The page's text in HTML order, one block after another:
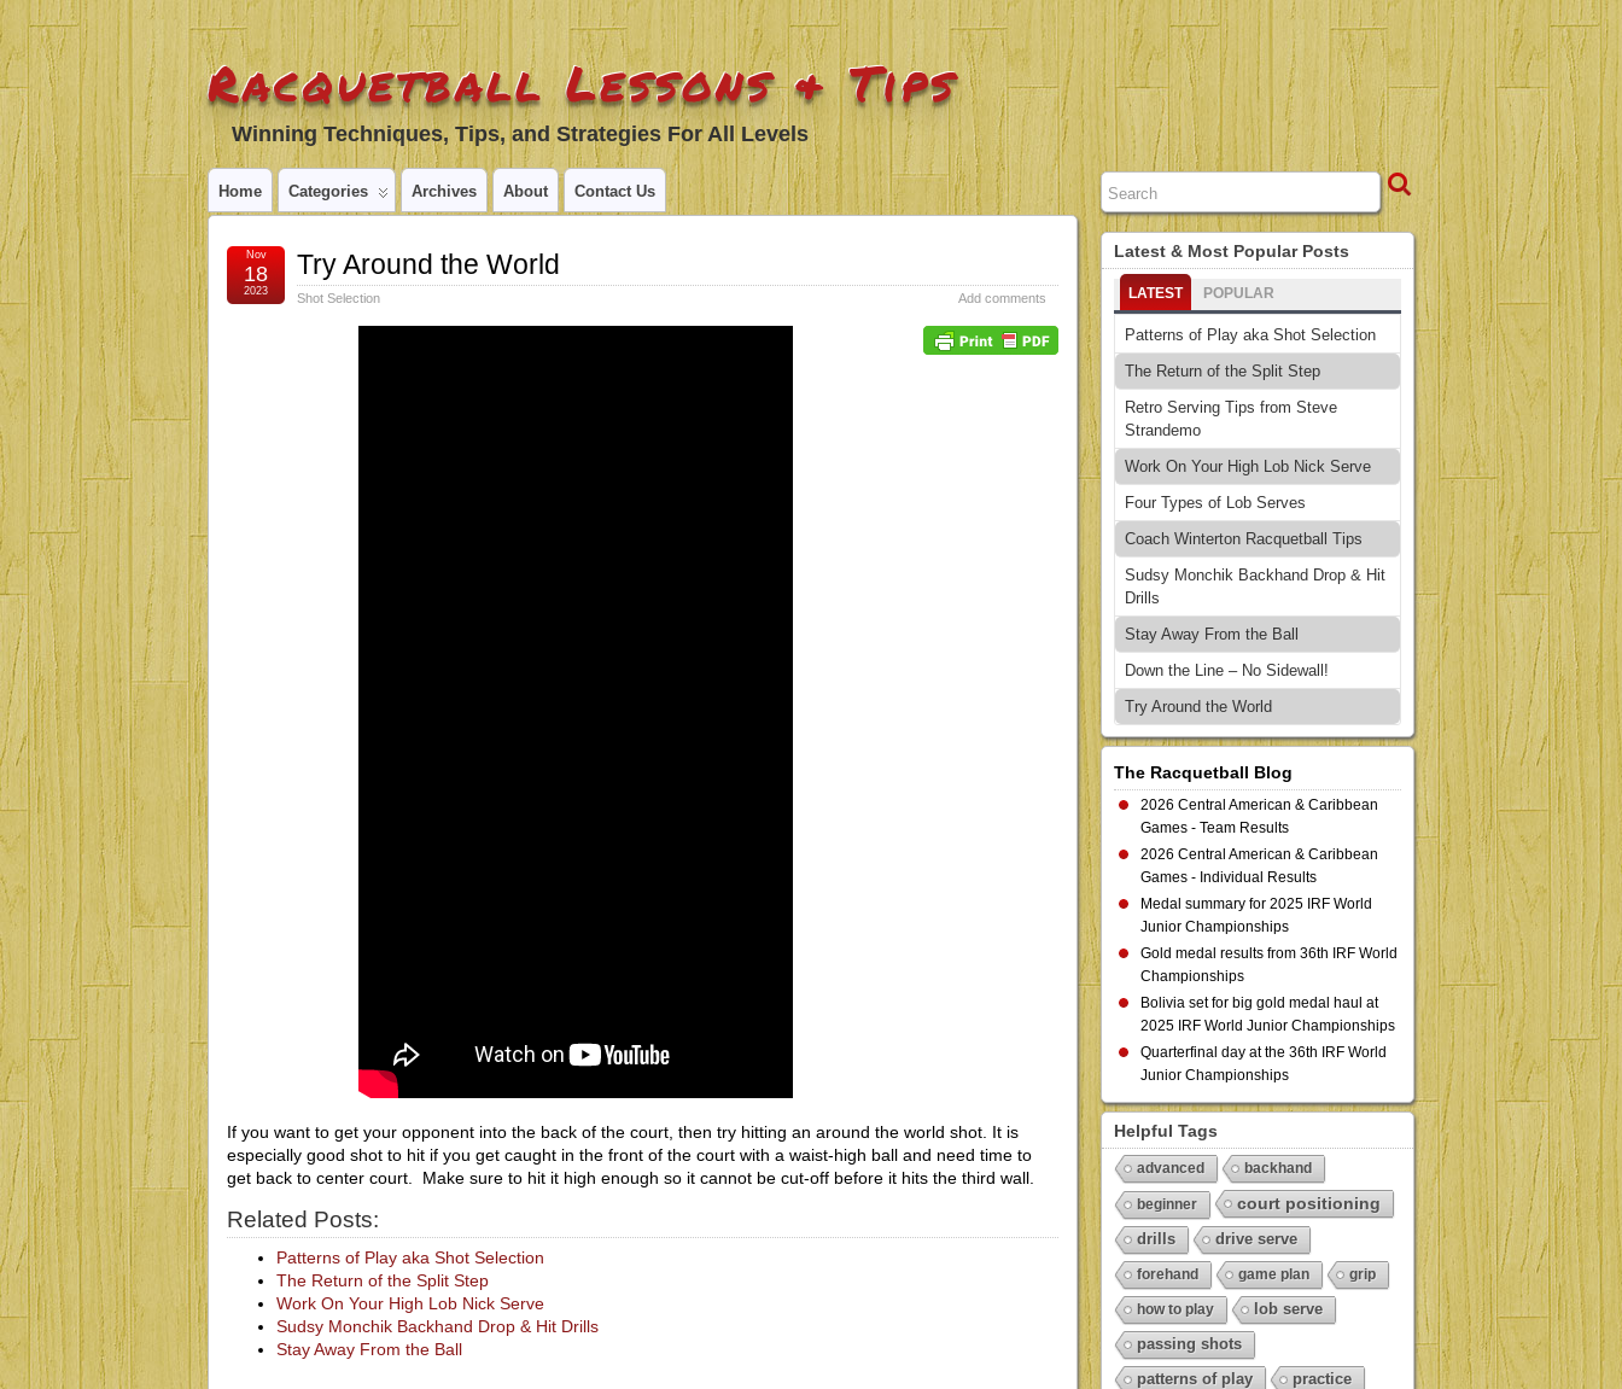
Racquetball Lessons & Tips
Winning Techniques, Tips, and Strategies For All Levels
Home Categories Archives About Contact Us
Try Around the World
Shot Selection Add comments
Nov
18
2023
If you want to get your opponent into the back of the court, then try hitting an around the world shot. It is
especially good shot to hit if you get caught in the front of the court with a waist-high ball and need time to
get back to center court. Make sure to hit it high enough so it cannot be cut-off before it hits the third wall.
Related Posts:
Patterns of Play aka Shot Selection
The Return of the Split Step
Work On Your High Lob Nick Serve
Sudsy Monchik Backhand Drop & Hit Drills
Stay Away From the Ball
Latest & Most Popular Posts
LATEST POPULAR
Patterns of Play aka Shot Selection
The Return of the Split Step
Retro Serving Tips from Steve
Strandemo
Work On Your High Lob Nick Serve
Four Types of Lob Serves
Coach Winterton Racquetball Tips
Sudsy Monchik Backhand Drop & Hit
Drills
Stay Away From the Ball
Down the Line – No Sidewall!
Try Around the World
The Racquetball Blog
2026 Central American & Caribbean
Games - Team Results
2026 Central American & Caribbean
Games - Individual Results
Medal summary for 2025 IRF World
Junior Championships
Gold medal results from 36th IRF World
Championships
Bolivia set for big gold medal haul at
2025 IRF World Junior Championships
Quarterfinal day at the 36th IRF World
Junior Championships
Helpful Tags
advanced backhand
beginner court positioning
drills drive serve
forehand game plan grip
how to play
lob serve
passing shots
patterns of play
practice